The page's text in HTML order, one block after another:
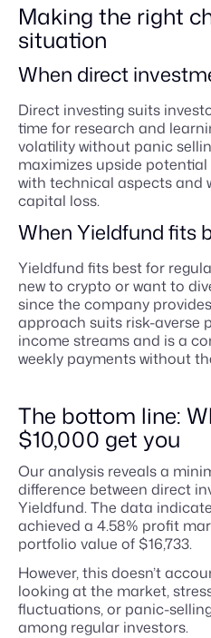
Making the right
situation
When direct
Direct investing suits
time for research and
volatility without panic
maximizes upside
with technical aspects and
capital loss.
When Yieldfund fits
Yieldfund fits best for
new to crypto or want to
since the company
approach suits risk-averse
income streams and is a
weekly payments without
The bottom line:
$10,000 get you
Our analysis reveals a
difference between direct
Yieldfund. The data
achieved a 4.58% profit
portfolio value of $16,733.
However, this doesn’t
looking at the market,
fluctuations, or panic-
among regular investors.